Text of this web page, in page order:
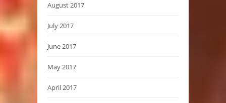
August 2017
July 2017
June 2017
May 2017
April 2017